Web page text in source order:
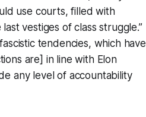
use courts, filled with
vestiges of class struggle.”
tendencies, which have
are] in line with Elon
any level of accountability